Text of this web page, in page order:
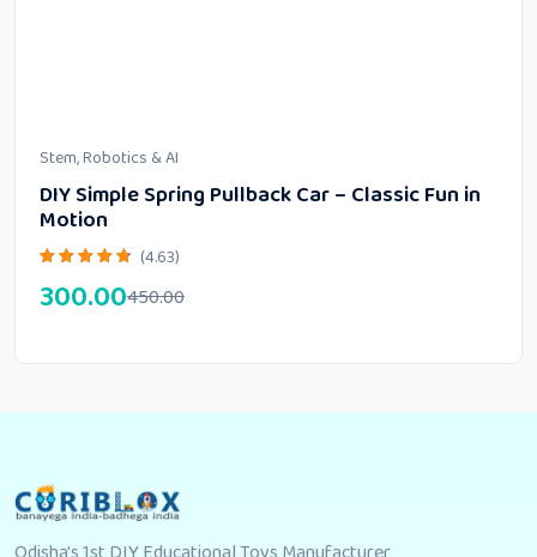
Stem, Robotics & AI
DIY Simple Spring Pullback Car – Classic Fun in
Motion
(4.63)
450.00
300.00